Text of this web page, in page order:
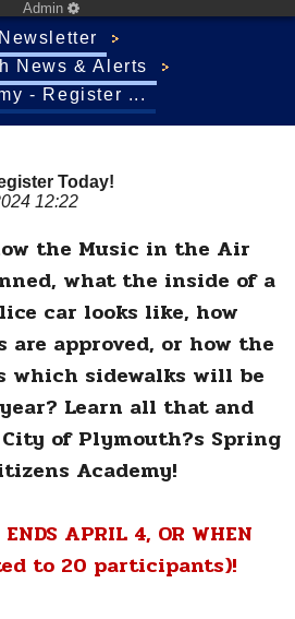
Admin
Newsletter
News & Alerts
- Register ...
Today!
12:22
the Music in the Air
what the inside of a
car looks like, how
approved, or how the
which sidewalks will be
Learn all that and
of Plymouth?s Spring
Academy!
APRIL 4, OR WHEN
to 20 participants)!